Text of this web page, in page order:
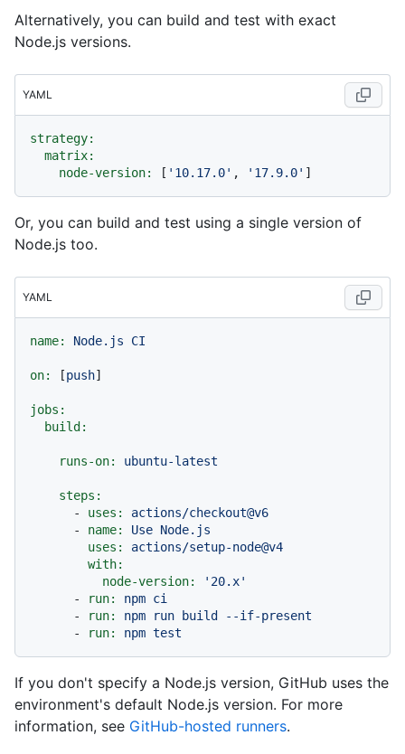
Alternatively, you can build and test with exact
Node.js versions.
YAML
strategy:
matrix:
node-version:
[ '10.17.0' , '17.9.0'
Or, you can build and test using a single version of
Node.js too.
YAML
name: Node.js CI
on: [push]
jobs:
build:
runs-on: ubuntu-latest
steps:
-
uses:
actions/checkout@v6
-
name: Use Node.js
uses:
actions/setup-node@v4
with:
node-version:
'20.x'
-
run: npm ci
-
run: npm run build
--if-present
-
run: npm test
If you don't specify a Node.js version, GitHub uses the
environment's default Node.js version. For more
information, see GitHub-hosted runners.